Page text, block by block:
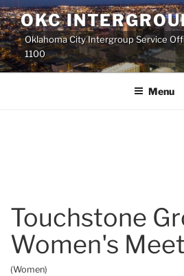
Skip
to
content
OKC
Oklahoma City Intergroup Service
1100
Menu
Touchstone
Women's
(Women)